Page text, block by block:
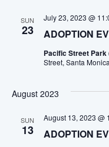
SUN
23 ADOPTION
July 23, 2023 @
Pacific Street
Street, Santa
August 2023
SUN
13 ADOPTION
August 13, 2023 @